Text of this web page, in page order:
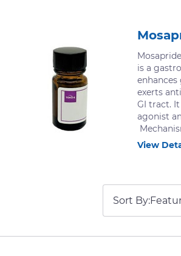
is a
exerts
GI tract. It
agonist
View
Sort By: